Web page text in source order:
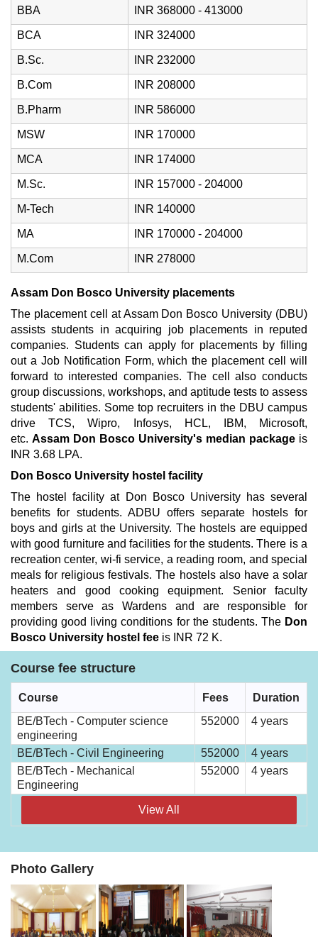
BBA INR 368000 - 413000
BCA INR 324000
B.Sc. INR 232000
B.Com INR 208000
B.Pharm INR 586000
MSW INR 170000
MCA INR 174000
M.Sc. INR 157000 - 204000
M-Tech INR 140000
MA INR 170000 - 204000
M.Com INR 278000
Assam Don Bosco University placements
The placement cell at Assam Don Bosco University (DBU)
assists students in acquiring job placements in reputed
companies. Students can apply for placements by filling
out a Job Notification Form, which the placement cell will
forward to interested companies. The cell also conducts
group discussions, workshops, and aptitude tests to assess
students' abilities. Some top recruiters in the DBU campus
drive TCS, Wipro, Infosys, HCL, IBM, Microsoft,
etc. Assam Don Bosco University's median package is
INR 3.68 LPA.
Don Bosco University hostel facility
The hostel facility at Don Bosco University has several
benefits for students. ADBU offers separate hostels for
boys and girls at the University. The hostels are equipped
with good furniture and facilities for the students. There is a
recreation center, wi-fi service, a reading room, and special
meals for religious festivals. The hostels also have a solar
heaters and good cooking equipment. Senior faculty
members serve as Wardens and are responsible for
providing good living conditions for the students. The Don
Bosco University hostel fee is INR 72 K.
Course fee structure
Course Fees
Duration
BE/BTech - Computer science
engineering
552000 4 years
BE/BTech - Civil Engineering 552000
4 years
BE/BTech - Mechanical
Engineering
552000 4 years
View All
Photo Gallery